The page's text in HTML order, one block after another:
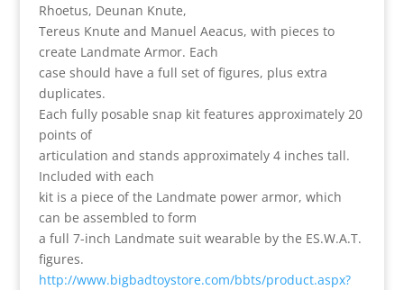
Rhoetus, Deunan Knute,
Tereus Knute and Manuel Aeacus, with pieces to
create Landmate Armor. Each
case should have a full set of figures, plus extra
duplicates.
Each fully posable snap kit features approximately 20
points of
articulation and stands approximately 4 inches tall.
Included with each
kit is a piece of the Landmate power armor, which
can be assembled to form
a full 7-inch Landmate suit wearable by the ES.W.A.T.
figures.
http://www.bigbadtoystore.com/bbts/product.aspx?